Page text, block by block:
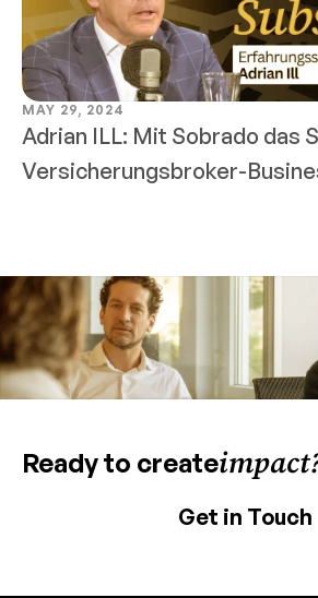
MAY 29, 2024
Adrian ILL: Mit Sobrado das
Versicherungsbroker-
Ready to create
Get in Touch